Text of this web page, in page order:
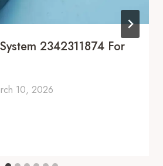
2342311874 For
10, 2026